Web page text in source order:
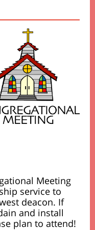
Meeting
service to
deacon. If
and install
plan to attend!